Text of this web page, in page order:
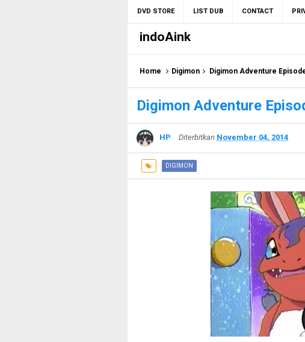
DVD STORE LIST DUB CONTACT
indoAink
Home Digimon Digimon Adventure
Digimon Adventure
HP Diterbitkan November 04, 2014
DIGIMON